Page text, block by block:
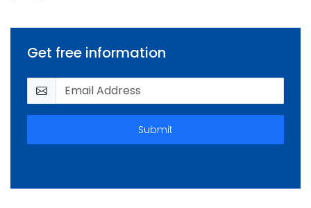
Get free information
Submit